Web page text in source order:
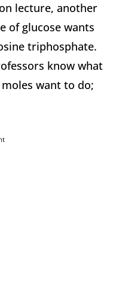
lecture, another
of glucose wants
triphosphate.
know what
want to do;